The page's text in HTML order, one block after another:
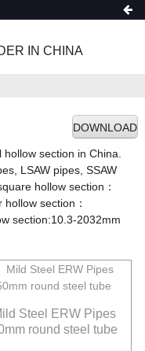
IN CHINA
DOWNLOAD
section in China.
LSAW pipes, SSAW
hollow section：
section：
section:10.3-2032mm
Steel ERW Pipes
round steel tube